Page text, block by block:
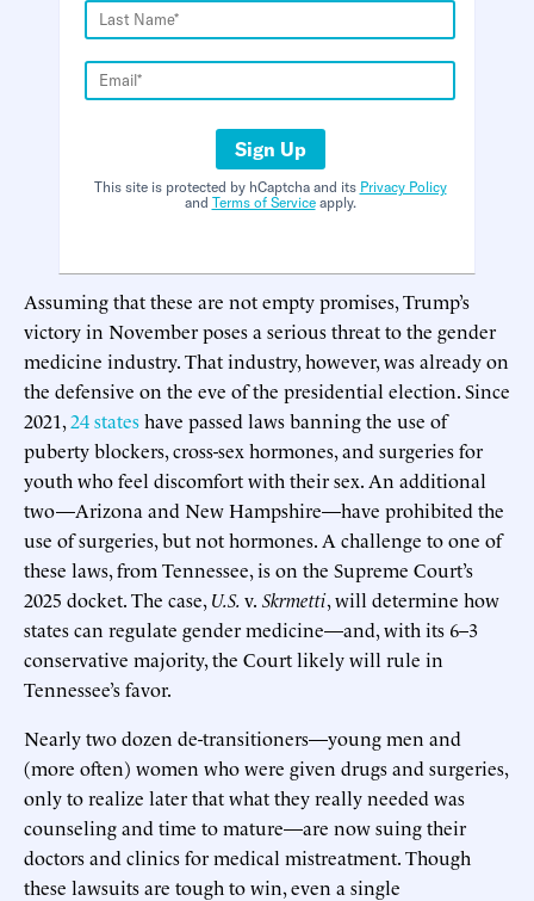
Sign Up
This site is protected by hCaptcha and its Privacy Policy
and Terms of Serviceapply.
Assuming that these are not empty promises, Trump’s
victory in November poses a serious threat to the gender
medicine industry. That industry, however, was already on
the defensive on the eve of the presidential election. Since
2021,24 stateshave passed laws banning the use of
puberty blockers, cross-sex hormones, and surgeries for
youth who feel discomfort with their sex. An additional
two—Arizona and New Hampshire—have prohibited the
use of surgeries, but not hormones. A challenge to one of
these laws, from Tennessee, is on the Supreme Court’s
2025 docket. The case, U.S.v. Skrmetti, will determine how
states can regulate gender medicine—and, with its 6–3
conservative majority, the Court likely will rule in
Tennessee’s favor.
Nearly two dozen de-transitioners—young men and
(more often) women who were given drugs and surgeries,
only to realize later that what they really needed was
counseling and time to mature—are now suing their
doctors and clinics for medical mistreatment. Though
these lawsuits are tough to win, even a single